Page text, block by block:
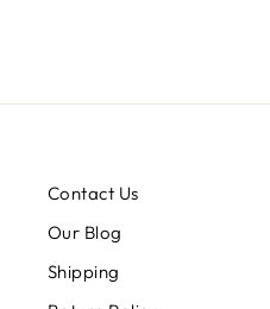
Contact Us
Our Blog
Shipping